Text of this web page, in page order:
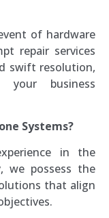
of hardware
repair services
swift resolution,
your business
Systems?
in the
we possess the
that align